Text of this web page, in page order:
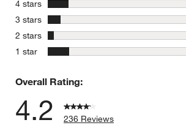
4 stars
3 stars stars
2 stars stars
1 star
Overall Rating:
4.2
236 Reviews